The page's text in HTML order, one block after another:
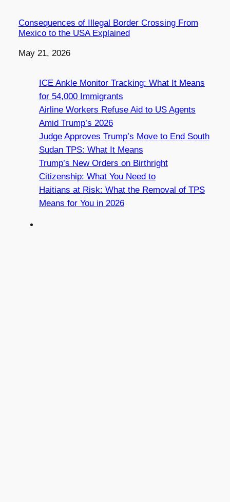
Consequences of Illegal Border Crossing From
Mexico to the USA Explained
Date
May 21, 2026
ICE Ankle Monitor Tracking: What It Means
for 54,000 Immigrants
Airline Workers Refuse Aid to US Agents
Amid Trump’s 2026
Judge Approves Trump’s Move to End South
Sudan TPS: What It Means
Trump’s New Orders on Birthright
Citizenship: What You Need to
Haitians at Risk: What the Removal of TPS
Means for You in 2026